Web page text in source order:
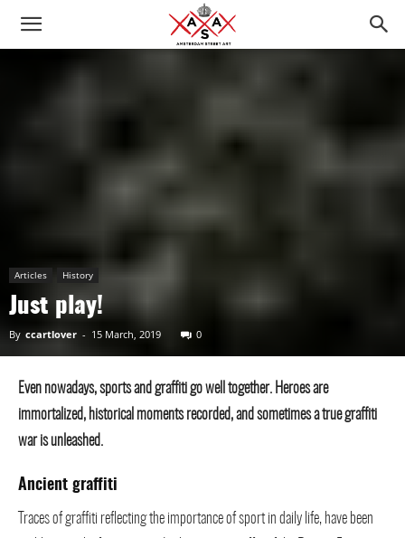
Articles History
Just play!
By ccartlover - 15 March, 2019 0
Even nowadays, sports and graffiti go well together. Heroes are
immortalized, historical moments recorded, and sometimes a true graffiti
war is unleashed.
Ancient graffiti
Traces of graffiti reflecting the importance of sport in daily life, have been